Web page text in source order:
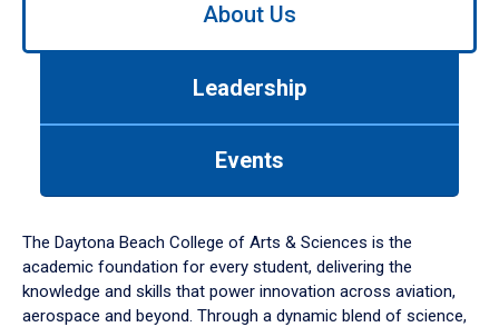
down
arrow
to
About Us
Leadership
Events
The Daytona Beach College of Arts & Sciences is the
academic foundation for every student, delivering the
knowledge and skills that power innovation across aviation,
aerospace and beyond. Through a dynamic blend of science,